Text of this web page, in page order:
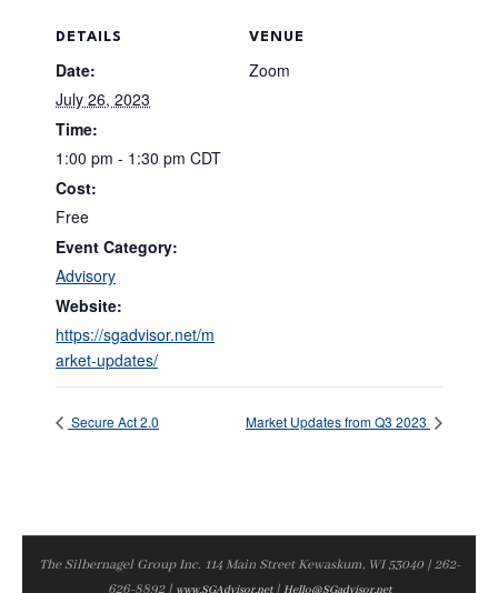
DETAILS
Date:
July 26, 2023
Time:
1:00 pm - 1:30 pm CDT
Cost:
Free
Event Category:
Advisory
Website:
https://sgadvisor.net/m
arket-updates/
VENUE
Zoom
Secure Act 2.0 Market Updates from Q3 2023
The Silbernagel Group Inc. 114 Main Street Kewaskum, WI 53040 | 262-
626-8892 | www.SGAdvisor.net| Hello@SGadvisor.net